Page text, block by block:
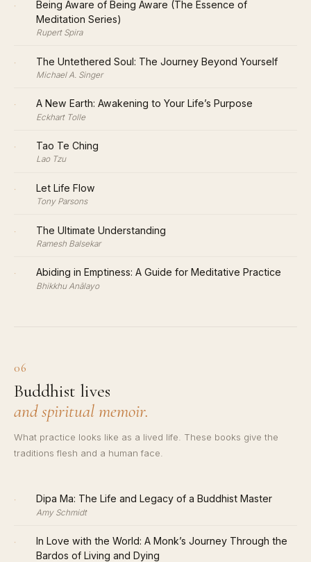
·
Being Aware of Being Aware (The Essence of
Meditation Series)
Rupert Spira
· The Untethered Soul: The Journey Beyond Yourself
Michael A. Singer
· A New Earth: Awakening to Your Life’s Purpose
Eckhart Tolle
· Tao Te Ching
Lao Tzu
· Let Life Flow
Tony Parsons
· The Ultimate Understanding
Ramesh Balsekar
· Abiding in Emptiness: A Guide for Meditative Practice
Bhikkhu Anālayo
06
Buddhist lives
and spiritual memoir.
What practice looks like as a lived life. These books give the
traditions flesh and a human face.
· Dipa Ma: The Life and Legacy of a Buddhist Master
Amy Schmidt
·
In Love with the World: A Monk’s Journey Through the
Bardos of Living and Dying